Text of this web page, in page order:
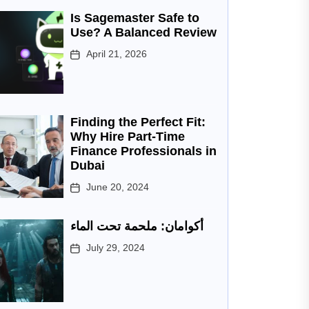
Is Sagemaster Safe to
Use? A Balanced Review
April 21, 2026
Finding the Perfect Fit:
Why Hire Part-Time
Finance Professionals in
Dubai
June 20, 2024
أكوامان: ملحمة تحت الماء
July 29, 2024